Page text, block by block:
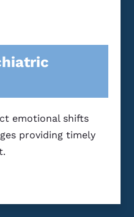
emotional shifts
providing timely